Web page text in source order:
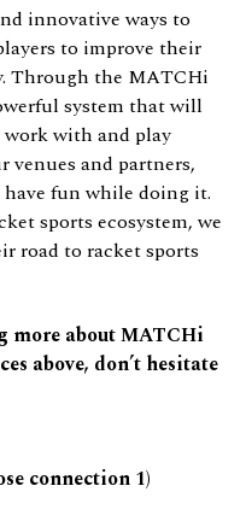
innovative ways to
to improve their
Through the MATCHi
system that will
with and play
venues and partners,
have fun while doing it.
sports ecosystem, we
road to racket sports
more about MATCHi
above, don’t hesitate
connection 1)